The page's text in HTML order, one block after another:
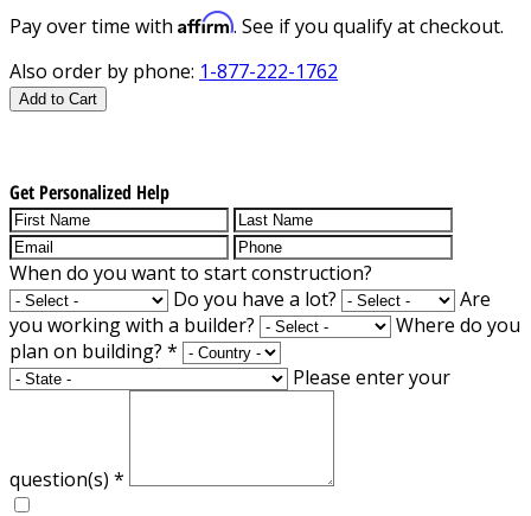
Pay over time with Affirm. See if you qualify at checkout.
Also order by phone: 1-877-222-1762
Add to Cart
Get Personalized Help
When do you want to start construction?
Do you have a lot?
Are
you working with a builder?
Where do you
plan on building? *
Please enter your
question(s) *